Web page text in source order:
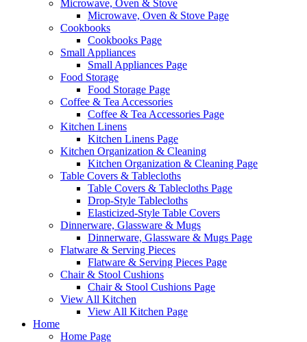
Microwave, Oven & Stove
Microwave, Oven & Stove Page
Cookbooks
Cookbooks Page
Small Appliances
Small Appliances Page
Food Storage
Food Storage Page
Coffee & Tea Accessories
Coffee & Tea Accessories Page
Kitchen Linens
Kitchen Linens Page
Kitchen Organization & Cleaning
Kitchen Organization & Cleaning Page
Table Covers & Tablecloths
Table Covers & Tablecloths Page
Drop-Style Tablecloths
Elasticized-Style Table Covers
Dinnerware, Glassware & Mugs
Dinnerware, Glassware & Mugs Page
Flatware & Serving Pieces
Flatware & Serving Pieces Page
Chair & Stool Cushions
Chair & Stool Cushions Page
View All Kitchen
View All Kitchen Page
Home
Home Page